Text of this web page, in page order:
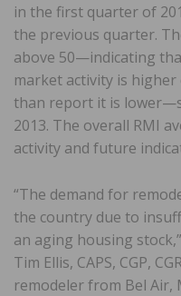
in the first quarter of
the previous quarter.
above 50—indicating
market activity is
than report it is
2013. The overall RMI
activity and future
“The demand for
the country due to
an aging housing
Tim Ellis, CAPS, CGP,
remodeler from Bel Air,